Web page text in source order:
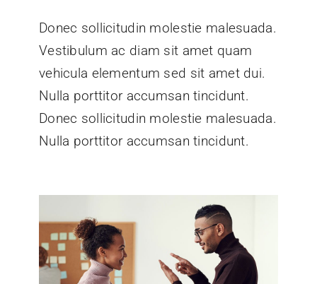
Donec sollicitudin molestie malesuada.
Vestibulum ac diam sit amet quam
vehicula elementum sed sit amet dui.
Nulla porttitor accumsan tincidunt.
Donec sollicitudin molestie malesuada.
Nulla porttitor accumsan tincidunt.